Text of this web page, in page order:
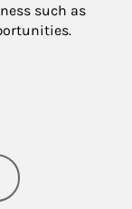
such as
Business